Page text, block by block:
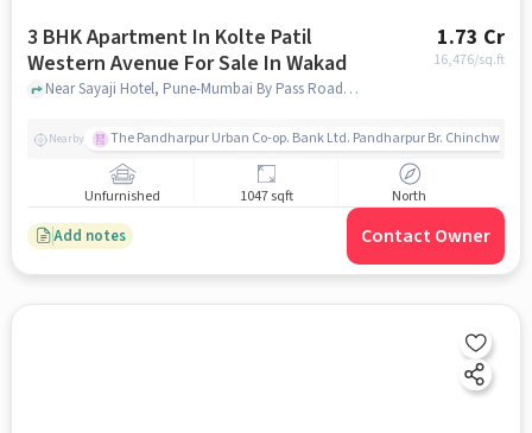
3 BHK Apartment In Kolte Patil
Western Avenue For Sale In Wakad
1.73 Cr
16,476/sq.ft
Near Sayaji Hotel, Pune-Mumbai By Pass Road, Wakad, Pune, Maharashtra, INDIA. , Wakad, pune
Nearby The Pandharpur Urban Co-op. Bank Ltd. Pandharpur Br. Chinchwad
Unfurnished 1047 sqft North
Add notes Contact Owner